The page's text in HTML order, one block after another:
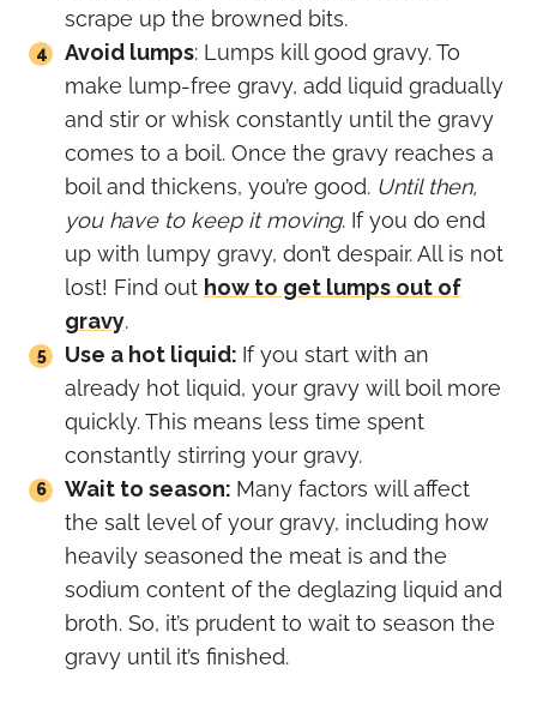
scrape up the browned bits.
Avoid lumps: Lumps kill good gravy. To
make lump-free gravy, add liquid gradually
and stir or whisk constantly until the gravy
comes to a boil. Once the gravy reaches a
boil and thickens, you’re good. Until then,
you have to keep it moving. If you do end
up with lumpy gravy, don’t despair. All is not
lost! Find out how to get lumps out of
gravy.
Use a hot liquid: If you start with an
already hot liquid, your gravy will boil more
quickly. This means less time spent
constantly stirring your gravy.
Wait to season: Many factors will affect
the salt level of your gravy, including how
heavily seasoned the meat is and the
sodium content of the deglazing liquid and
broth. So, it’s prudent to wait to season the
gravy until it’s finished.